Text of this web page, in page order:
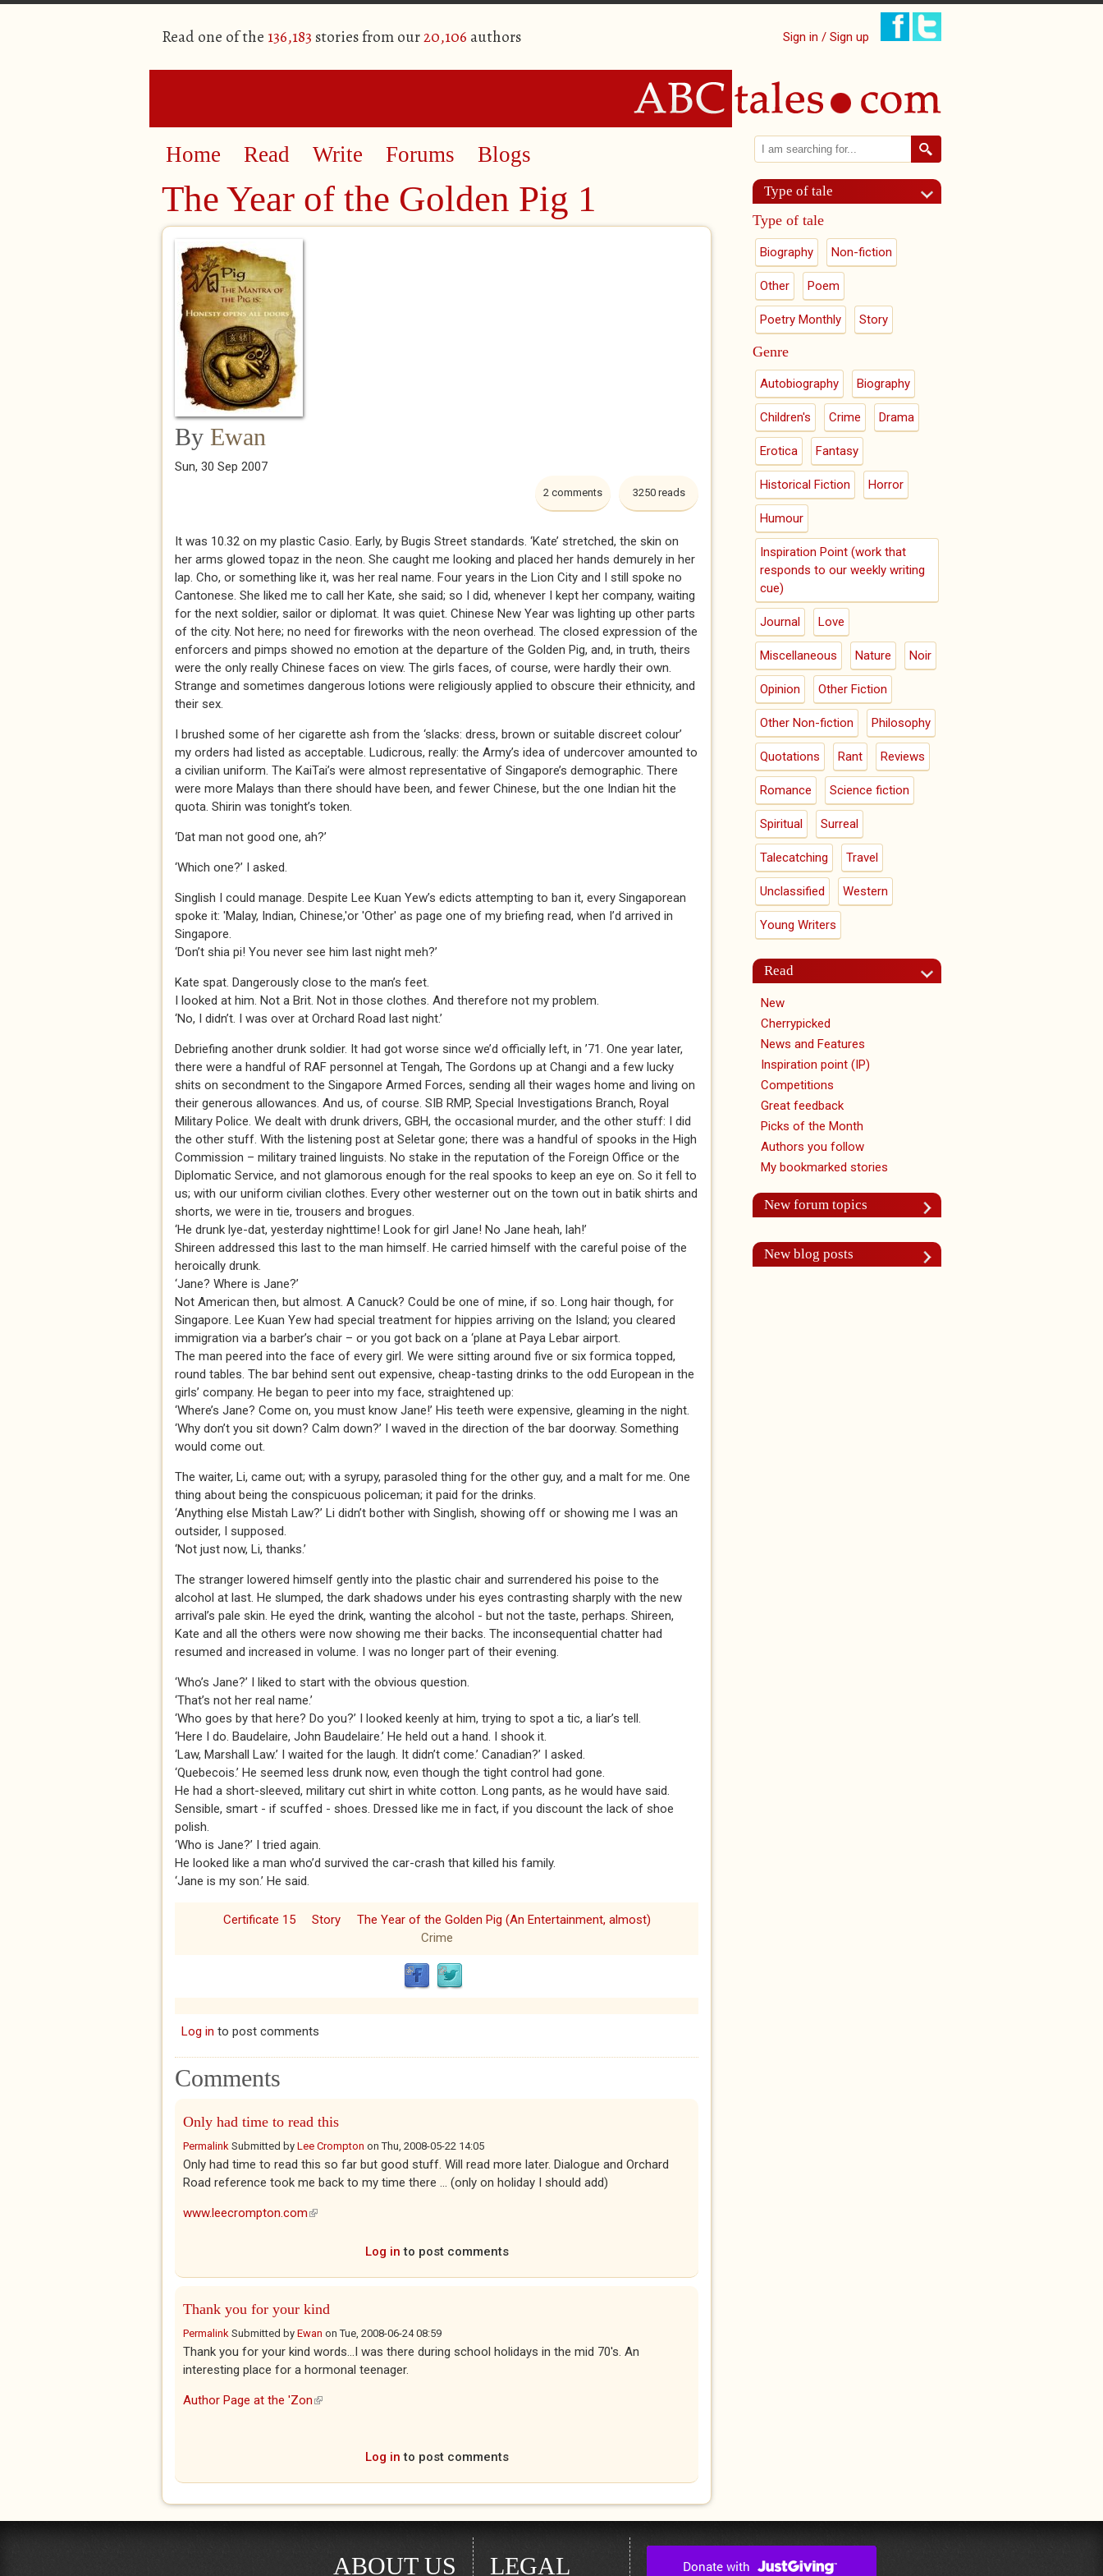
Read one of the 136,183 stories from our20,106 authors Sign in / Sign up
Home Read Write Forums Blogs
The Year of the Golden Pig 1
By Ewan
Sun, 30 Sep 2007
3250 reads
2 comments
It was 10.32 on my plastic Casio. Early, by Bugis Street standards. ‘Kate’ stretched, the skin on
her arms glowed topaz in the neon. She caught me looking and placed her hands demurely in her
lap. Cho, or something like it, was her real name. Four years in the Lion City and I still spoke no
Cantonese. She liked me to call her Kate, she said; so I did, whenever I kept her company, waiting
for the next soldier, sailor or diplomat. It was quiet. Chinese New Year was lighting up other parts
of the city. Not here; no need for fireworks with the neon overhead. The closed expression of the
enforcers and pimps showed no emotion at the departure of the Golden Pig, and, in truth, theirs
were the only really Chinese faces on view. The girls faces, of course, were hardly their own.
Strange and sometimes dangerous lotions were religiously applied to obscure their ethnicity, and
their sex.
I brushed some of her cigarette ash from the ‘slacks: dress, brown or suitable discreet colour’
my orders had listed as acceptable. Ludicrous, really: the Army’s idea of undercover amounted to
a civilian uniform. The KaiTai’s were almost representative of Singapore’s demographic. There
were more Malays than there should have been, and fewer Chinese, but the one Indian hit the
quota. Shirin was tonight’s token.
‘Dat man not good one, ah?’
‘Which one?’ I asked.
Singlish I could manage. Despite Lee Kuan Yew’s edicts attempting to ban it, every Singaporean
spoke it: 'Malay, Indian, Chinese,'or 'Other' as page one of my briefing read, when I’d arrived in
Singapore.
‘Don’t shia pi! You never see him last night meh?’
Kate spat. Dangerously close to the man’s feet.
I looked at him. Not a Brit. Not in those clothes. And therefore not my problem.
‘No, I didn’t. I was over at Orchard Road last night.’
Debriefing another drunk soldier. It had got worse since we’d officially left, in ’71. One year later,
there were a handful of RAF personnel at Tengah, The Gordons up at Changi and a few lucky
shits on secondment to the Singapore Armed Forces, sending all their wages home and living on
their generous allowances. And us, of course. SIB RMP, Special Investigations Branch, Royal
Military Police. We dealt with drunk drivers, GBH, the occasional murder, and the other stuff: I did
the other stuff. With the listening post at Seletar gone; there was a handful of spooks in the High
Commission – military trained linguists. No stake in the reputation of the Foreign Office or the
Diplomatic Service, and not glamorous enough for the real spooks to keep an eye on. So it fell to
us; with our uniform civilian clothes. Every other westerner out on the town out in batik shirts and
shorts, we were in tie, trousers and brogues.
‘He drunk lye-dat, yesterday nighttime! Look for girl Jane! No Jane heah, lah!’
Shireen addressed this last to the man himself. He carried himself with the careful poise of the
heroically drunk.
‘Jane? Where is Jane?’
Not American then, but almost. A Canuck? Could be one of mine, if so. Long hair though, for
Singapore. Lee Kuan Yew had special treatment for hippies arriving on the Island; you cleared
immigration via a barber’s chair – or you got back on a ‘plane at Paya Lebar airport.
The man peered into the face of every girl. We were sitting around five or six formica topped,
round tables. The bar behind sent out expensive, cheap-tasting drinks to the odd European in the
girls’ company. He began to peer into my face, straightened up:
‘Where’s Jane? Come on, you must know Jane!’ His teeth were expensive, gleaming in the night.
‘Why don’t you sit down? Calm down?’ I waved in the direction of the bar doorway. Something
would come out.
The waiter, Li, came out; with a syrupy, parasoled thing for the other guy, and a malt for me. One
thing about being the conspicuous policeman; it paid for the drinks.
‘Anything else Mistah Law?’ Li didn’t bother with Singlish, showing off or showing me I was an
outsider, I supposed.
‘Not just now, Li, thanks.’
The stranger lowered himself gently into the plastic chair and surrendered his poise to the
alcohol at last. He slumped, the dark shadows under his eyes contrasting sharply with the new
arrival’s pale skin. He eyed the drink, wanting the alcohol - but not the taste, perhaps. Shireen,
Kate and all the others were now showing me their backs. The inconsequential chatter had
resumed and increased in volume. I was no longer part of their evening.
‘Who’s Jane?’ I liked to start with the obvious question.
‘That’s not her real name.’
‘Who goes by that here? Do you?’ I looked keenly at him, trying to spot a tic, a liar’s tell.
‘Here I do. Baudelaire, John Baudelaire.’ He held out a hand. I shook it.
‘Law, Marshall Law.’ I waited for the laugh. It didn’t come.’ Canadian?’ I asked.
‘Quebecois.’ He seemed less drunk now, even though the tight control had gone.
He had a short-sleeved, military cut shirt in white cotton. Long pants, as he would have said.
Sensible, smart - if scuffed - shoes. Dressed like me in fact, if you discount the lack of shoe
polish.
‘Who is Jane?’ I tried again.
He looked like a man who’d survived the car-crash that killed his family.
‘Jane is my son.’ He said.
Certificate 15 Story
The Year of the Golden Pig (An Entertainment, almost)
Crime
Log in to post comments
Comments
Only had time to read this
Permalink Submitted by Lee Crompton onThu, 2008-05-22 14:05
Only had time to read this so far but good stuff. Will read more later. Dialogue and Orchard
Road reference took me back to my time there ... (only on holiday I should add)
www.leecrompton.com(link is external)
Log in to post comments
Thank you for your kind
Permalink Submitted by Ewan onTue, 2008-06-24 08:59
Thank you for your kind words...I was there during school holidays in the mid 70's. An
interesting place for a hormonal teenager.
Author Page at the 'Zon(link is external)
Log in to post comments
Search form
Search
Type of tale
Type of tale
Biography Non-fiction
Other Poem
Poetry Monthly Story
Genre
Autobiography Biography
Children's Crime Drama
Erotica Fantasy
Historical Fiction Horror
Humour
Inspiration Point (work that
responds to our weekly writing
cue)
Journal Love
Miscellaneous Nature Noir
Opinion Other Fiction
Other Non-fiction Philosophy
Quotations Rant Reviews
Romance Science fiction
Spiritual Surreal
Talecatching Travel
Unclassified Western
Young Writers
Read
New
Cherrypicked
News and Features
Inspiration point (IP)
Competitions
Great feedback
Picks of the Month
Authors you follow
My bookmarked stories
New forum topics
New blog posts
ABOUT US LEGAL